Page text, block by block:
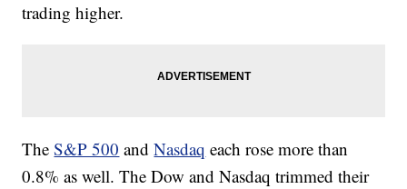
trading higher.
TheS&P 500 andNasdaq each rose more than
0.8% as well. The Dow and Nasdaq trimmed their